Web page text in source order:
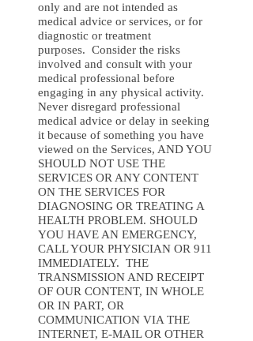
only and are not intended as
medical advice or services, or for
diagnostic or treatment
purposes. Consider the risks
involved and consult with your
medical professional before
engaging in any physical activity.
Never disregard professional
medical advice or delay in seeking
it because of something you have
viewed on the Services, AND YOU
SHOULD NOT USE THE
SERVICES OR ANY CONTENT
ON THE SERVICES FOR
DIAGNOSING OR TREATING A
HEALTH PROBLEM. SHOULD
YOU HAVE AN EMERGENCY,
CALL YOUR PHYSICIAN OR 911
IMMEDIATELY. THE
TRANSMISSION AND RECEIPT
OF OUR CONTENT, IN WHOLE
OR IN PART, OR
COMMUNICATION VIA THE
INTERNET, E-MAIL OR OTHER